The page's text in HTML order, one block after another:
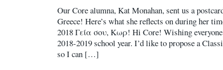
Our Core alumna, Kat Monahan, sent us a
Greece! Here’s what she reflects on during her
2018 Γεία σου, Κωρ! Hi Core! Wishing
2018-2019 school year. I’d like to propose a
so I can […]